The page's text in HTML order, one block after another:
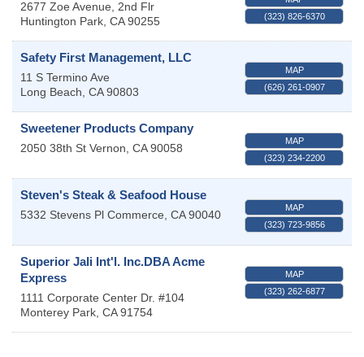
2677 Zoe Avenue, 2nd Flr
Huntington Park, CA 90255
(323) 826-6370
Safety First Management, LLC
11 S Termino Ave
Long Beach, CA 90803
MAP
(626) 261-0907
Sweetener Products Company
2050 38th St Vernon, CA 90058
MAP
(323) 234-2200
Steven's Steak & Seafood House
5332 Stevens Pl Commerce, CA 90040
MAP
(323) 723-9856
Superior Jali Int'l. Inc.DBA Acme
Express
1111 Corporate Center Dr. #104
Monterey Park, CA 91754
MAP
(323) 262-6877